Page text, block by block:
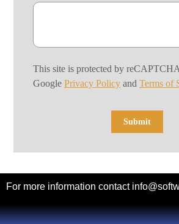
This site is protected by
Google Privacy Policy and Terms of
For more information contact